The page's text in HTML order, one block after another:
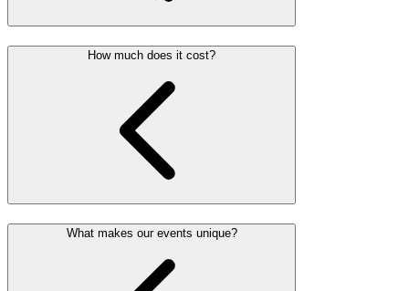
How much does it cost?
What makes our events unique?